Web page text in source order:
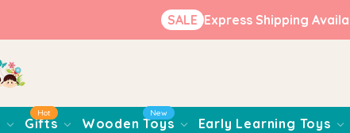
SALE Express Shipping
Gifts
Hot
Wooden Toys
New
Early Learning Toys